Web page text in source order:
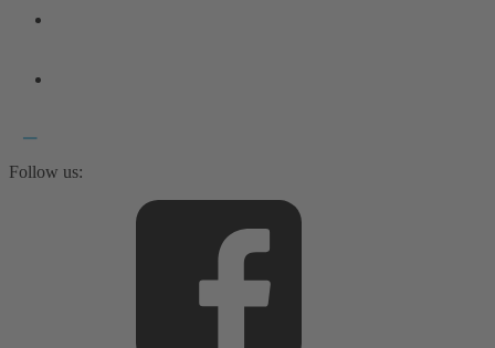
Follow us: